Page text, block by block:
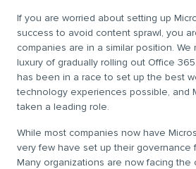
If you are worried about setting up
success to avoid content sprawl, you
companies are in a similar position.
luxury of gradually rolling out Office
has been in a race to set up the best
technology experiences possible, and
taken a leading role.
While most companies now have
very few have set up their governance
Many organizations are now facing